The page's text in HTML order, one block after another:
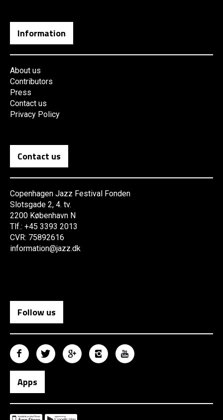
Information
About us
Contributors
Press
Contact us
Privacy Policy
Contact us
Copenhagen Jazz Festival Fonden
Slotsgade 2, 4. tv.
2200 København N
Tlf.: +45 3393 2013
CVR: 75892616
information@jazz.dk
Follow us
Apps